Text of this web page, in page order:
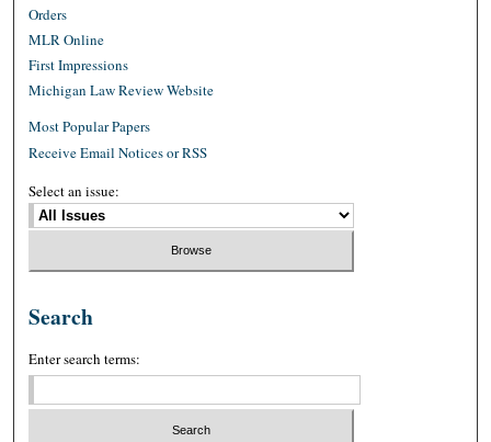
Orders
MLR Online
First Impressions
Michigan Law Review Website
Most Popular Papers
Receive Email Notices or RSS
Select an issue:
Search
Enter search terms: